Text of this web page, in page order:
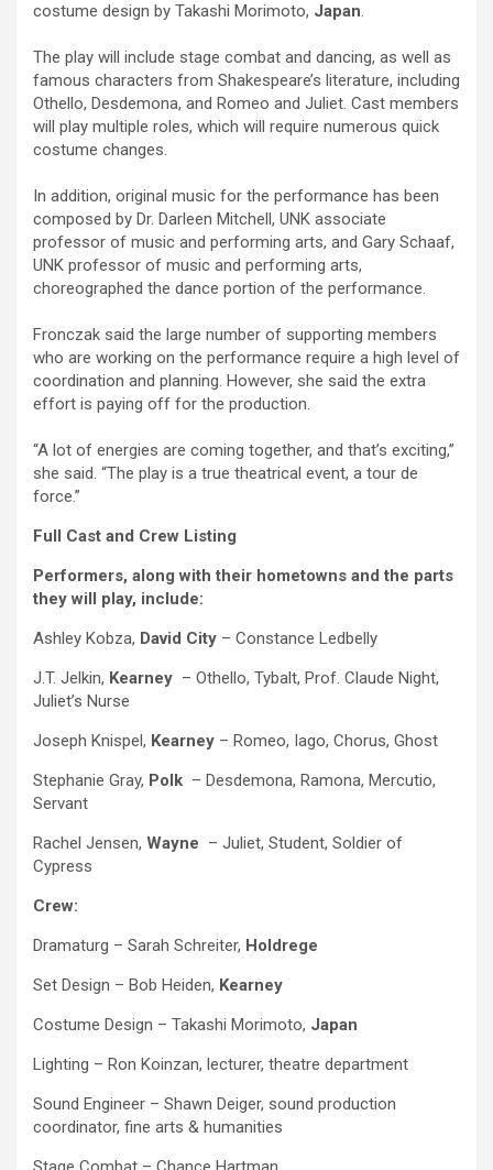
costume design by Takashi Morimoto, Japan.
The play will include stage combat and dancing, as well as
famous characters from Shakespeare’s literature, including
Othello, Desdemona, and Romeo and Juliet. Cast members
will play multiple roles, which will require numerous quick
costume changes.
In addition, original music for the performance has been
composed by Dr. Darleen Mitchell, UNK associate
professor of music and performing arts, and Gary Schaaf,
UNK professor of music and performing arts,
choreographed the dance portion of the performance.
Fronczak said the large number of supporting members
who are working on the performance require a high level of
coordination and planning. However, she said the extra
effort is paying off for the production.
“A lot of energies are coming together, and that’s exciting,”
she said. “The play is a true theatrical event, a tour de
force.”
Full Cast and Crew Listing
Performers, along with their hometowns and the parts
they will play, include:
Ashley Kobza, David City – Constance Ledbelly
J.T. Jelkin, Kearney – Othello, Tybalt, Prof. Claude Night,
Juliet’s Nurse
Joseph Knispel, Kearney – Romeo, Iago, Chorus, Ghost
Stephanie Gray, Polk – Desdemona, Ramona, Mercutio,
Servant
Rachel Jensen, Wayne ­ – Juliet, Student, Soldier of
Cypress
Crew:
Dramaturg – Sarah Schreiter, Holdrege
Set Design – Bob Heiden, Kearney
Costume Design – Takashi Morimoto, Japan
Lighting – Ron Koinzan, lecturer, theatre department
Sound Engineer – Shawn Deiger, sound production
coordinator, fine arts & humanities